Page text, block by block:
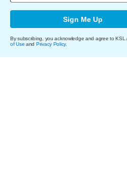
Sign Me Up
By subscribing, you acknowledge and agree to
of Use and Privacy Policy.